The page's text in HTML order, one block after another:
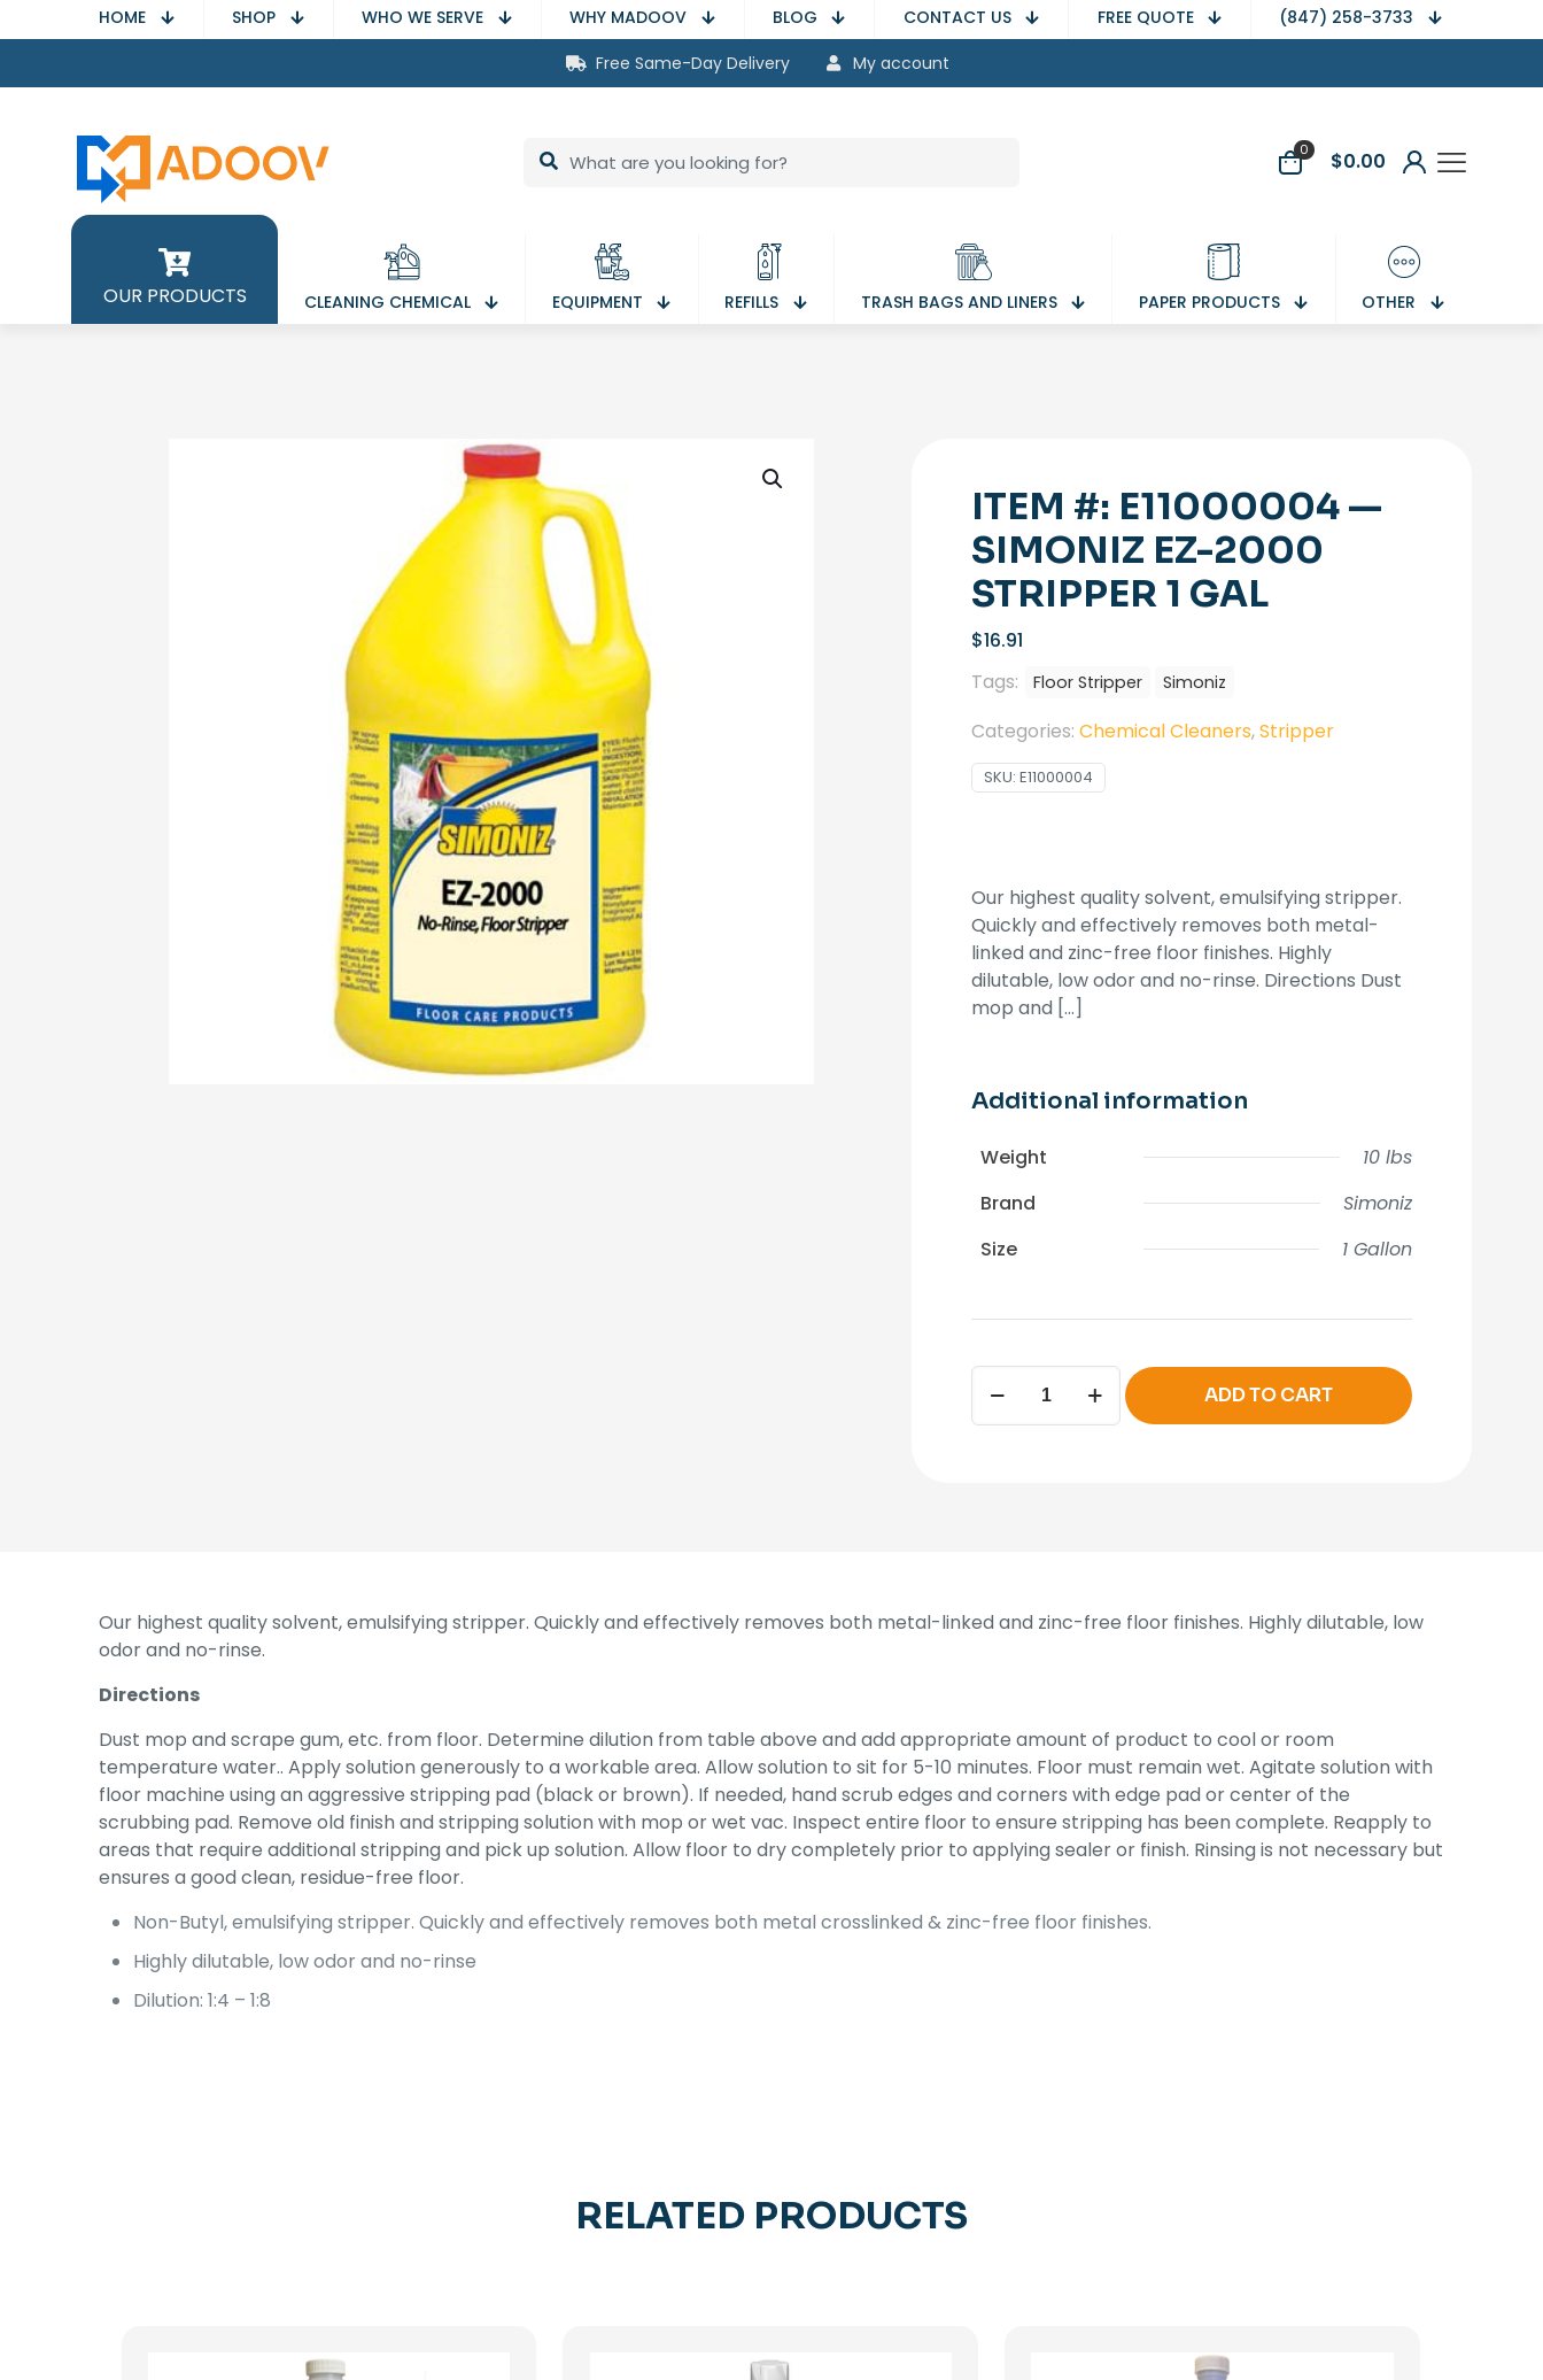
HOME SHOP WHO WE SERVE WHY MADOOV BLOG CONTACT US FREE QUOTE
(847) 258-3733
Free Same-Day Delivery
My account
0 $0.00
OUR PRODUCTS CLEANING CHEMICAL EQUIPMENT REFILLS TRASH BAGS AND LINERS PAPER PRODUCTS OTHER
ITEM #: E11000004 —
SIMONIZ EZ-2000
STRIPPER 1 GAL
$16.91
Tags:
Floor Stripper Simoniz
Categories: Chemical Cleaners,Stripper
SKU: E11000004
Our highest quality solvent, emulsifying stripper.
Quickly and effectively removes both metal-
linked and zinc-free floor finishes. Highly
dilutable, low odor and no-rinse. Directions Dust
mop and […]
Additional information
Weight
10 lbs
Brand
Simoniz
Size
1 Gallon
SIMONIZ
EZ-
2000
ADD TO CART
Our highest quality solvent, emulsifying stripper. Quickly and effectively removes both metal-linked and zinc-free floor finishes. Highly dilutable, low
odor and no-rinse.
Directions
Dust mop and scrape gum, etc. from floor. Determine dilution from table above and add appropriate amount of product to cool or room
temperature water.. Apply solution generously to a workable area. Allow solution to sit for 5-10 minutes. Floor must remain wet. Agitate solution with
floor machine using an aggressive stripping pad (black or brown). If needed, hand scrub edges and corners with edge pad or center of the
scrubbing pad. Remove old finish and stripping solution with mop or wet vac. Inspect entire floor to ensure stripping has been complete. Reapply to
areas that require additional stripping and pick up solution. Allow floor to dry completely prior to applying sealer or finish. Rinsing is not necessary but
ensures a good clean, residue-free floor.
Non-Butyl, emulsifying stripper. Quickly and effectively removes both metal crosslinked & zinc-free floor finishes.
Highly dilutable, low odor and no-rinse
Dilution: 1:4 – 1:8
RELATED PRODUCTS